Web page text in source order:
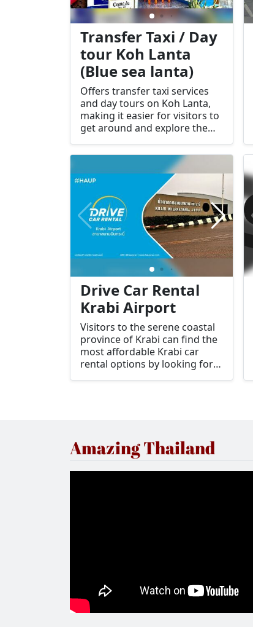
Transfer Taxi / Day
tour Koh Lanta
(Blue sea lanta)
Offers transfer taxi services
and day tours on Koh Lanta,
making it easier for visitors to
get around and explore the
Drive Car Rental
Krabi Airport
Visitors to the serene coastal
province of Krabi can find the
most affordable Krabi car
rental options by looking for
Amazing Thailand